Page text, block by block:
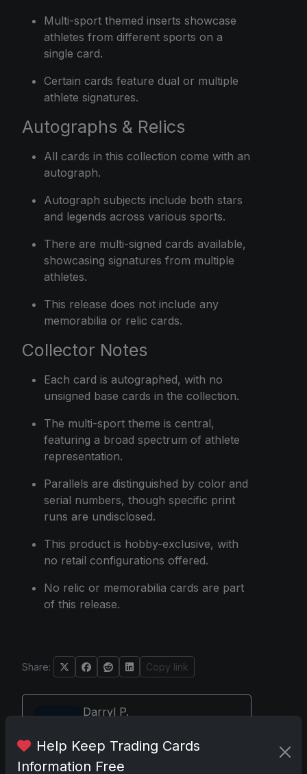
Multi-sport themed inserts showcase
athletes from different sports on a
single card.
Certain cards feature dual or multiple
athlete signatures.
Autographs & Relics
All cards in this collection come with an
autograph.
Autograph subjects include both stars
and legends across various sports.
There are multi-signed cards available,
showcasing signatures from multiple
athletes.
This release does not include any
memorabilia or relic cards.
Collector Notes
Each card is autographed, with no
unsigned base cards in the collection.
The multi-sport theme is central,
featuring a broad spectrum of athlete
representation.
Parallels are distinguished by color and
serial numbers, though specific print
runs are undisclosed.
This product is hobby-exclusive, with
no retail configurations offered.
No relic or memorabilia cards are part
of this release.
Share: Copy link
Darryl P.
Help Keep Trading Cards
Information Free